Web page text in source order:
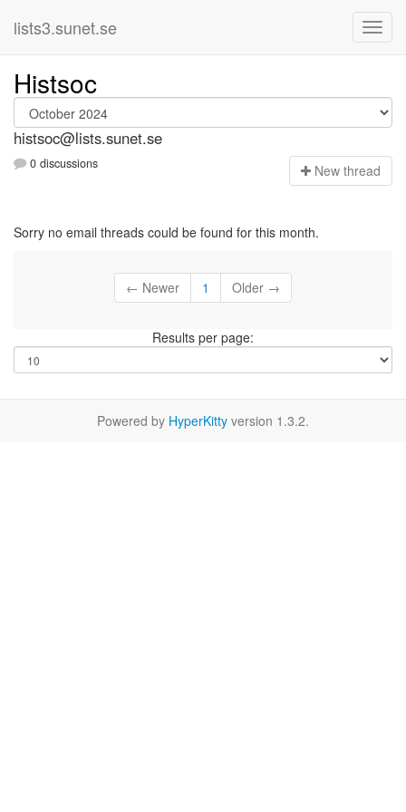
lists3.sunet.se
Histsoc
histsoc@lists.sunet.se
0 discussions New thread
Sorry no email threads could be found for this month.
← Newer 1 Older →
Results per page:
Powered by HyperKitty version 1.3.2.